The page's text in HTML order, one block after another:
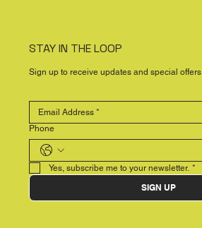
STAY IN THE LOOP
Sign up to receive updates and special offers
Phone
Yes, subscribe me to your newsletter. *
SIGN UP